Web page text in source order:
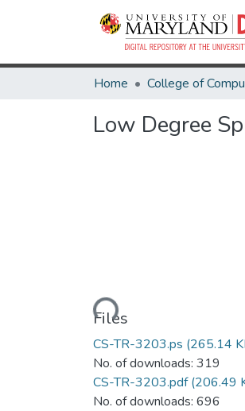
Home
Low Degree
Loading...
Files
CS-TR-3203.ps (265.14
No. of downloads: 319
CS-TR-3203.pdf(206.49
No. of downloads: 696